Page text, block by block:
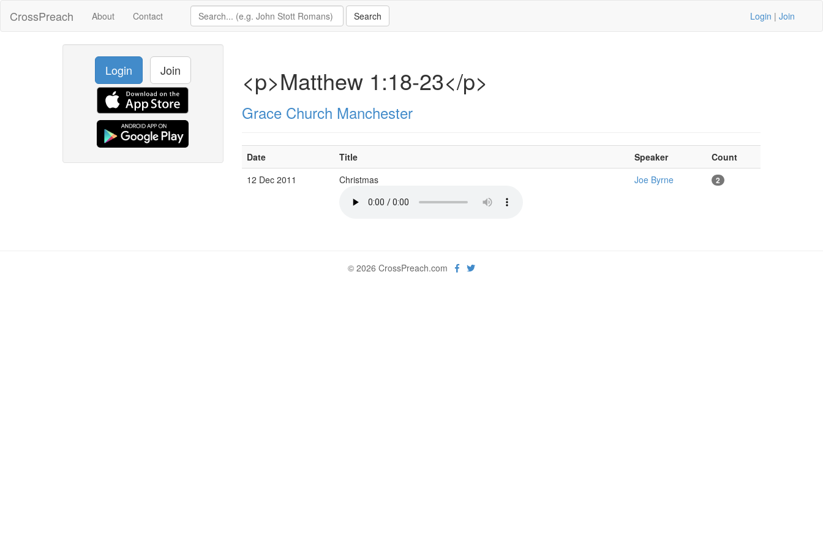
CrossPreach About Contact Login | Join
Login Join <p>Matthew 1:18-23</p>
Grace Church Manchester
Date Title Speaker
Count
12 Dec 2011
Christmas Joe Byrne 2
© 2026 CrossPreach.com